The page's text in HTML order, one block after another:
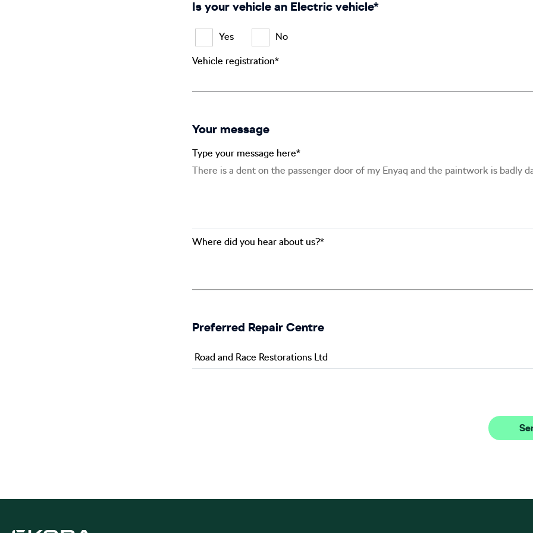
Is your vehicle an Electric vehicle*
Yes No
Vehicle registration*
Your message
Type your message here*
Where did you hear about us?*
Preferred Repair Centre